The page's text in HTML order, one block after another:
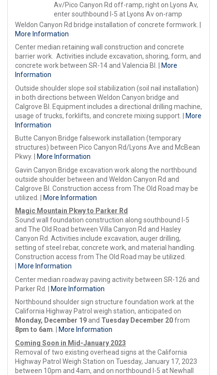
Av/Pico Canyon Rd off-ramp, right on Lyons Av,
enter southbound I-5 at Lyons Av on-ramp
Weldon Canyon Rd bridge installation of concrete formwork. |
More Information
Center median retaining wall construction and concrete
barrier work. Activities include excavation, shoring, form, and
concrete work between SR-14 and Valencia Bl. |
More
Information
Outside shoulder slope soil stabilization (soil nail installation)
in both directions between Weldon Canyon bridge and
Calgrove Bl. Equipment includes a directional drilling machine,
usage of trucks, forklifts, and concrete mixing support. | More
Information
Butte Canyon Bridge falsework installation (temporary
structures) between Pico Canyon Rd/Lyons Ave and McBean
Pkwy. |
More Information
Gavin Canyon Bridge excavation work along the northbound
outside shoulder between and Weldon Canyon Rd and
Calgrove Bl. Construction access from The Old Road may be
utilized. | More Information
Magic Mountain Pkwy to Parker Rd
Sound wall foundation construction along southbound I-5
and The Old Road between Villa Canyon Rd and Hasley
Canyon Rd. Activities include excavation, auger drilling,
setting of steel rebar, concrete work, and material handling.
Construction access from The Old Road may be utilized.
More Information
Center median roadway paving activity between SR-126 and
Parker Rd. | More Information
Northbound shoulder sign structure foundation work at the
California Highway Patrol weigh station, anticipated on
Monday, December 19and Tuesday December 20from
8pm to 6am
More Information
Coming Soon in Mid-January 2023
Removal of two existing overhead signs at the California
Highway Patrol Weigh Station on Tuesday, January 17, 2023
between 10pm and 4am, and on northbound I-5 at Newhall